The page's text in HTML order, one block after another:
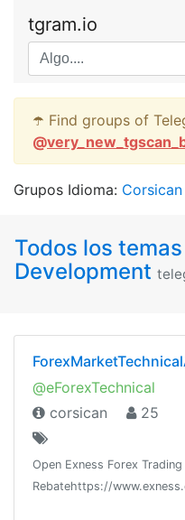
tgram.io
☂️ Find groups of
@
Grupos Idioma: Corsican
Todos los temas
Development
@eForexTechnical
corsican
25
Open Exness Forex